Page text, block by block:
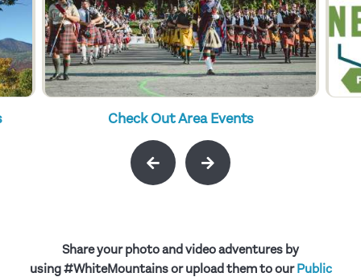
Check Out Area Events
Share your photo and video adventures by
using #WhiteMountains or upload them to ourPublic